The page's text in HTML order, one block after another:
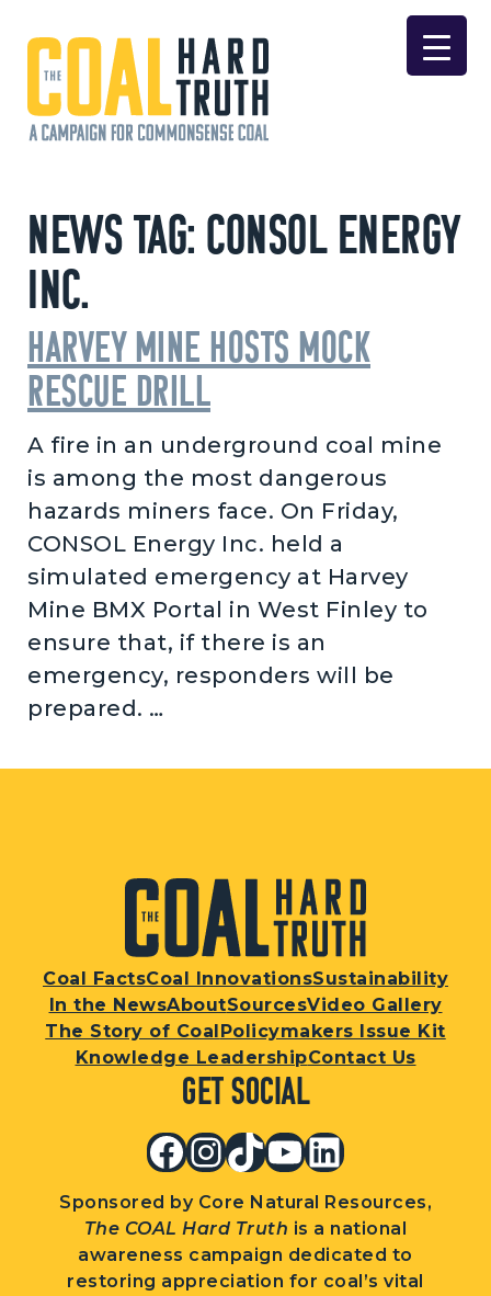
Main Navigation
News Tag: Consol Energy
Inc.
Harvey Mine hosts mock
rescue drill
A fire in an underground coal mine
is among the most dangerous
hazards miners face. On Friday,
CONSOL Energy Inc. held a
simulated emergency at Harvey
Mine BMX Portal in West Finley to
ensure that, if there is an
emergency, responders will be
prepared. …
Coal FactsCoal InnovationsSustainability
In the NewsAboutSourcesVideo Gallery
The Story of CoalPolicymakers Issue Kit
Knowledge LeadershipContact Us
Get Social
Facebook
Instagram
TikTok
YouTube
LinkedIn
Sponsored by Core Natural Resources,
The COAL Hard Truth is a national
awareness campaign dedicated to
restoring appreciation for coal’s vital